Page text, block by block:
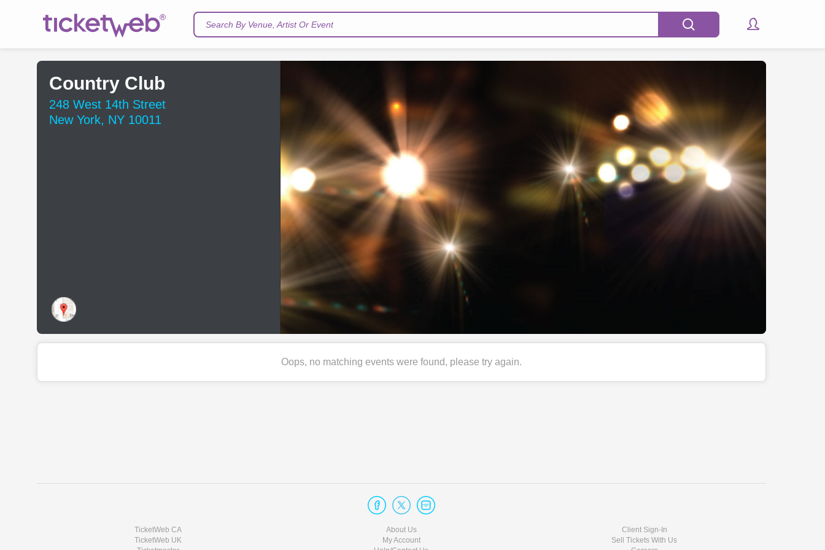
Search By Venue, Artist Or Event
Country Club
248 West 14th Street
New York, NY 10011
Oops, no matching events were found, please try again.
TicketWeb CA
TicketWeb UK
About Us
My Account
Client Sign-In
Sell Tickets With Us